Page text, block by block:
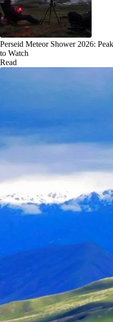
Perseid Meteor Shower 2026:
to Watch
Read